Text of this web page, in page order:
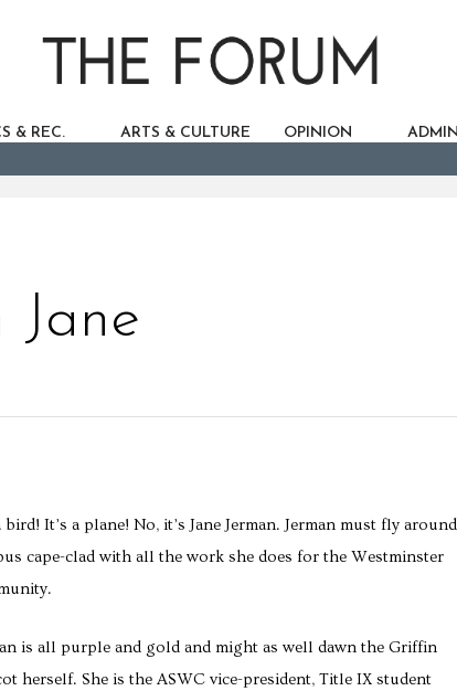
& REC. ARTS & CULTURE OPINION
Jane
bird! It’s a plane! No, it’s Jane Jerman. Jerman must fly around
cape-clad with all the work she does for the Westminster
is all purple and gold and might as well dawn the Griffin
herself. She is the ASWC vice-president, Title IX student